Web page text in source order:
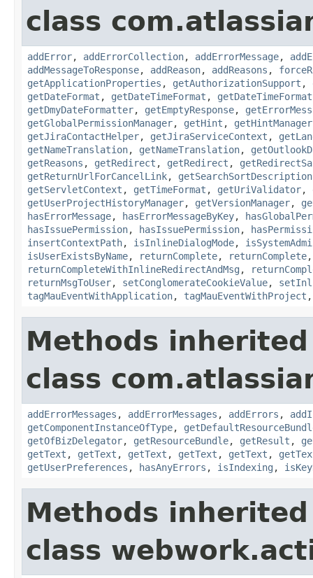
class
addError, addErrorCollection, addErrorMessage,
addMessageToResponse, addReason, addReasons ,
getApplicationProperties , getAuthorizationSupport ,
getDateFormat , getDateTimeFormat ,
getDmyDateFormatter, getEmptyResponse,
getGlobalPermissionManager, getHint , getHintManager
getJiraContactHelper, getJiraServiceContext ,
getNameTranslation, getNameTranslation,
getReasons , getRedirect , getRedirect ,
getReturnUrlForCancelLink,
getServletContext , getTimeFormat , getUriValidator,
getUserProjectHistoryManager, getVersionManager,
hasErrorMessage, hasErrorMessageByKey,
hasIssuePermission, hasIssuePermission,
insertContextPath, isInlineDialogMode,
isUserExistsByName, returnComplete, returnComplete
returnCompleteWithInlineRedirectAndMsg ,
returnMsgToUser, setConglomerateCookieValue,
tagMauEventWithApplication, tagMauEventWithProject
Methods
class
addErrorMessages , addErrorMessages , addErrors ,
getComponentInstanceOfType,
getOfBizDelegator, getResourceBundle, getResult ,
getText , getText , getText , getText , getText ,
getUserPreferences , hasAnyErrors , isIndexing ,
Methods
class